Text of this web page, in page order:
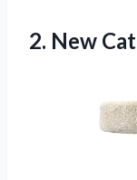
2. New Cat